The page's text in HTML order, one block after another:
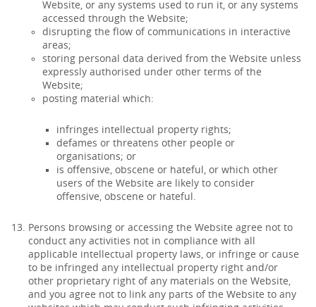
Website, or any systems used to run it, or any systems
accessed through the Website;
disrupting the flow of communications in interactive
areas;
storing personal data derived from the Website unless
expressly authorised under other terms of the
Website;
posting material which:
infringes intellectual property rights;
defames or threatens other people or
organisations; or
is offensive, obscene or hateful, or which other
users of the Website are likely to consider
offensive, obscene or hateful.
Persons browsing or accessing the Website agree not to
conduct any activities not in compliance with all
applicable intellectual property laws, or infringe or cause
to be infringed any intellectual property right and/or
other proprietary right of any materials on the Website,
and you agree not to link any parts of the Website to any